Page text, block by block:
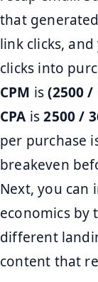
that
link clicks,
clicks into
CPM is(2500 /
CPA is2500 /
per purchase
breakeven
Next, you can
economics by
different
content that